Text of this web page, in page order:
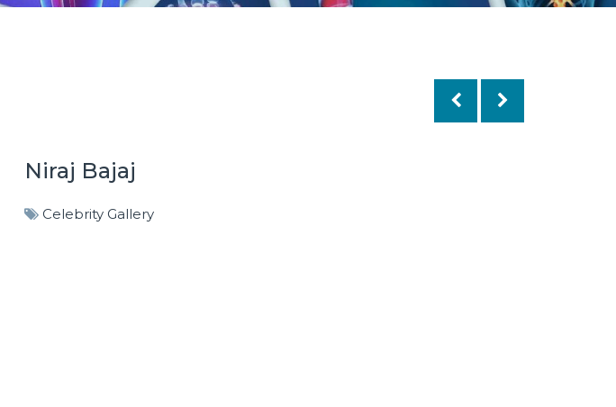
Niraj Bajaj
Celebrity Gallery